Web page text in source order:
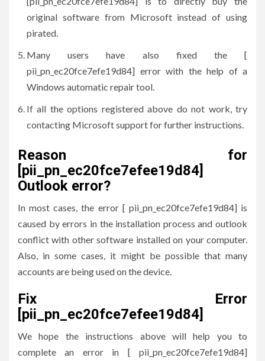
original software from Microsoft instead of using
pirated.
Many users have also fixed the [
pii_pn_ec20fce7efe19d84] error with the help of a
Windows automatic repair tool.
If all the options registered above do not work, try
contacting Microsoft support for further instructions.
Reason for
[pii_pn_ec20fce7efee19d84]
Outlook error?
In most cases, the error [ pii_pn_ec20fce7efe19d84] is
caused by errors in the installation process and outlook
conflict with other software installed on your computer.
Also, in some cases, it might be possible that many
accounts are being used on the device.
Fix Error
[pii_pn_ec20fce7efee19d84]
We hope the instructions above will help you to
complete an error in [ pii_pn_ec20fce7efe19d84]